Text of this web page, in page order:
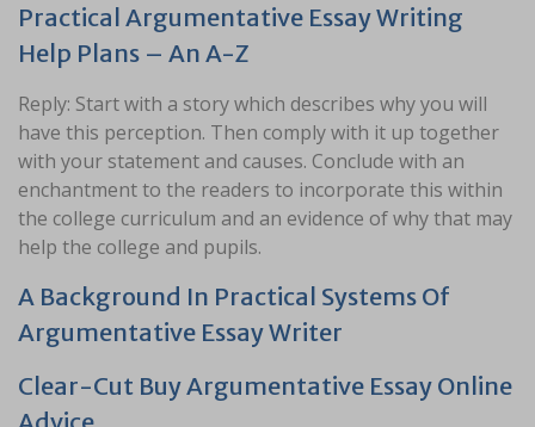
Practical Argumentative Essay Writing
Help Plans – An A-Z
Reply: Start with a story which describes why you will
have this perception. Then comply with it up together
with your statement and causes. Conclude with an
enchantment to the readers to incorporate this within
the college curriculum and an evidence of why that may
help the college and pupils.
A Background In Practical Systems Of
Argumentative Essay Writer
Clear-Cut Buy Argumentative Essay Online